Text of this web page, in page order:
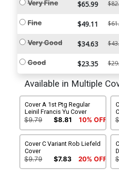
Very Fine $65.99
Fine $49.11
Very Good $34.63
Good $23.35
Available in Multiple
Cover A 1st Ptg Regular
Leinil Francis Yu Cover
$9.79 $8.81 10% OFF
Cover C Variant Rob Liefeld
Cover
$9.79 $7.83 20% OFF